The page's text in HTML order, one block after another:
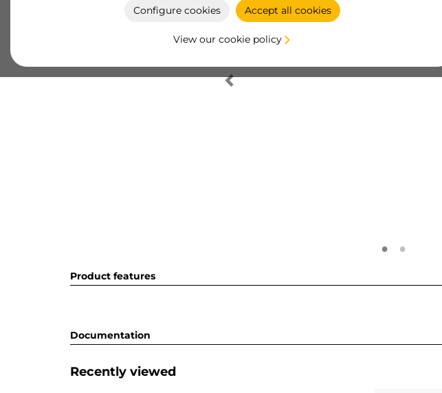
Configure cookies Accept all cookies
View our cookie policy
Product features
Documentation
Recently viewed